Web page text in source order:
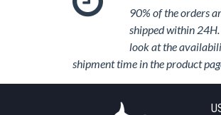
90% of the orders
shipped within
look at the
shipment time in the product